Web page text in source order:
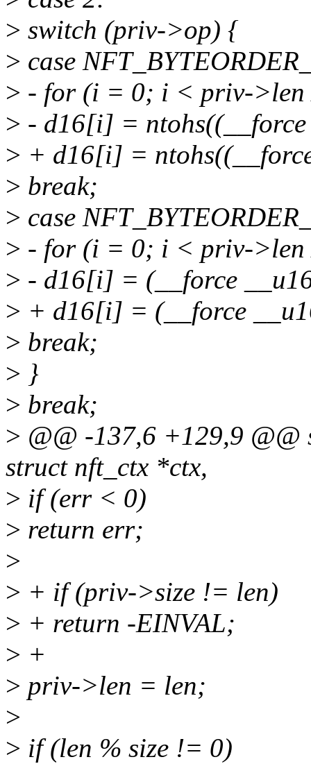
> switch (priv->op) {
> case
> - for (i = 0; i < priv-
> - d16[i] =
> + d16[i] =
> break;
> case
> - for (i = 0; i < priv-
> - d16[i] = (__force
> + d16[i] = (__force
> break;
> }
> break;
> @@ -137,6 +129,9
struct nft_ctx *ctx,
> if (err < 0)
> return err;
>
> + if (priv->size != len)
> + return -EINVAL;
> +
> priv->len = len;
>
> if (len % size != 0)